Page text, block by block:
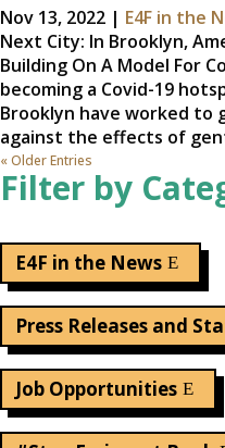
Nov 13, 2022 | E4F in the
Next City: In Brooklyn,
Building On A Model For
becoming a Covid-19
Brooklyn have worked to
against the effects of
« Older Entries
Filter by
E4F in the News
Press Releases and
Job Opportunities